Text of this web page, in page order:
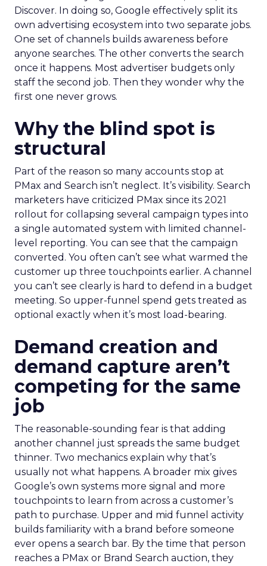
Discover. In doing so, Google effectively split its
own advertising ecosystem into two separate jobs.
One set of channels builds awareness before
anyone searches. The other converts the search
once it happens. Most advertiser budgets only
staff the second job. Then they wonder why the
first one never grows.
Why the blind spot is
structural
Part of the reason so many accounts stop at
PMax and Search isn’t neglect. It’s visibility. Search
marketers have criticized PMax since its 2021
rollout for collapsing several campaign types into
a single automated system with limited channel-
level reporting. You can see that the campaign
converted. You often can’t see what warmed the
customer up three touchpoints earlier. A channel
you can’t see clearly is hard to defend in a budget
meeting. So upper-funnel spend gets treated as
optional exactly when it’s most load-bearing.
Demand creation and
demand capture aren’t
competing for the same
job
The reasonable-sounding fear is that adding
another channel just spreads the same budget
thinner. Two mechanics explain why that’s
usually not what happens. A broader mix gives
Google’s own systems more signal and more
touchpoints to learn from across a customer’s
path to purchase. Upper and mid funnel activity
builds familiarity with a brand before someone
ever opens a search bar. By the time that person
reaches a PMax or Brand Search auction, they